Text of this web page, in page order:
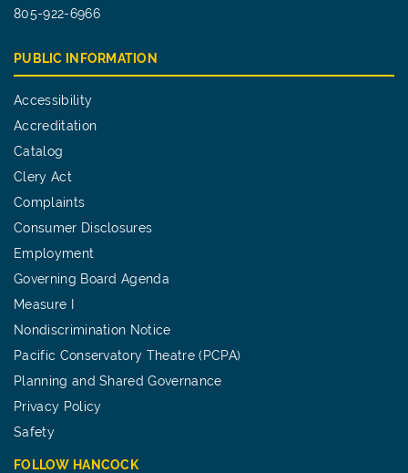
805-922-6966
PUBLIC INFORMATION
Accessibility
Accreditation
Catalog
Clery Act
Complaints
Consumer Disclosures
Employment
Governing Board Agenda
Measure I
Nondiscrimination Notice
Pacific Conservatory Theatre (PCPA)
Planning and Shared Governance
Privacy Policy
Safety
FOLLOW HANCOCK